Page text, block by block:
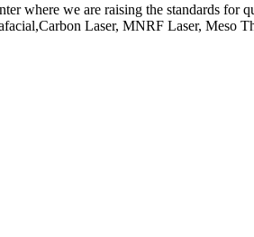
where we are raising the standards for
Laser, MNRF Laser, Meso